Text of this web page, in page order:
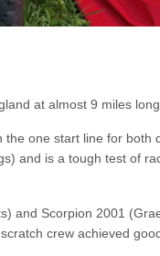
at almost 9 miles long.
one start line for both
and is a tough test of
and Scorpion 2001
crew achieved